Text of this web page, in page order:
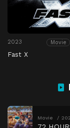
2023 Movie
Fast X
Movie